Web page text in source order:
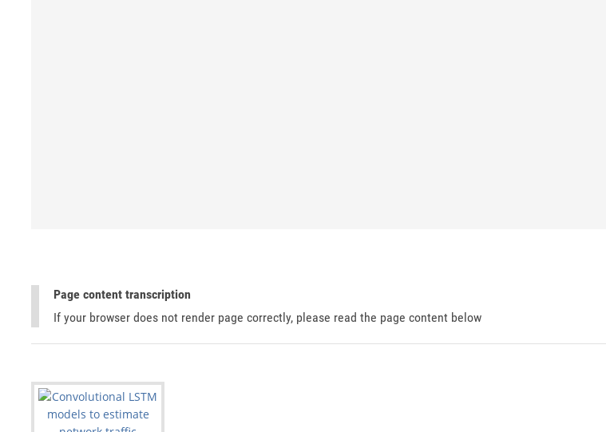
Page content transcription
If your browser does not render page correctly, please read the page content below